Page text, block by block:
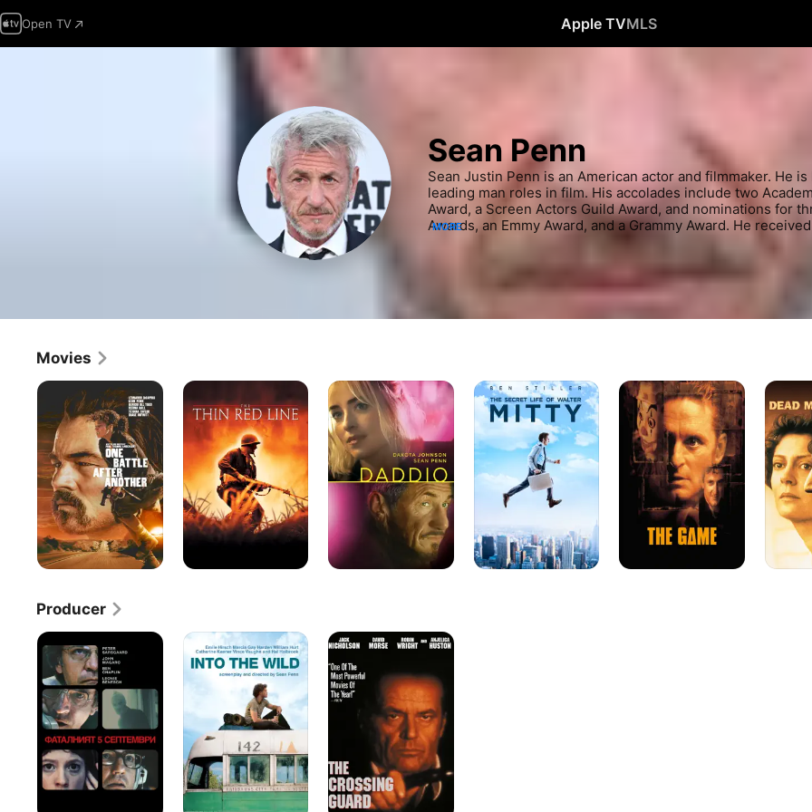
Open TV Apple TVMLS
Sean Penn
Sean Justin Penn is an American actor and filmmaker. He
leading man roles in film. His accolades include two
Award, a Screen Actors Guild Award, and nominations for
Awards, an Emmy Award, and a Grammy Award. He
2015. Penn made his feature film debut in the drama Taps,
Times at Ridgemont High, Bad Boys, and At Close Range.
MORE
Movies
One
Battle
After
Another
The
Thin
Red
Line
Daddio
The
Secret
Life
of
Walter
Mitty
The
Game
Dead
Man
Walking
Producer
September
Into
the
Wild
The
Crossing
Guard